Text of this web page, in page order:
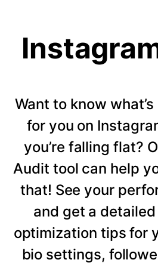
Want to know
for you on
you’re falling flat?
Audit tool can help
that! See your
and get a
optimization tips for
bio settings,